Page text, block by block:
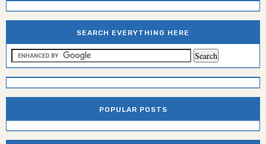
SEARCH EVERYTHING HERE
POPULAR POSTS